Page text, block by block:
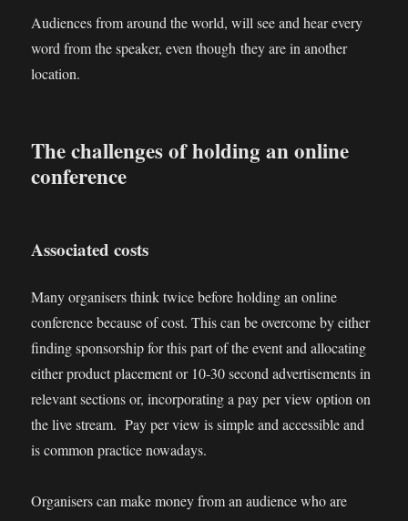
Audiences from around the world, will see and hear every
word from the speaker, even though they are in another
location.
The challenges of holding an online
conference
Associated costs
Many organisers think twice before holding an online
conference because of cost. This can be overcome by either
finding sponsorship for this part of the event and allocating
either product placement or 10-30 second advertisements in
relevant sections or, incorporating a pay per view option on
the live stream. Pay per view is simple and accessible and
is common practice nowadays.
Organisers can make money from an audience who are